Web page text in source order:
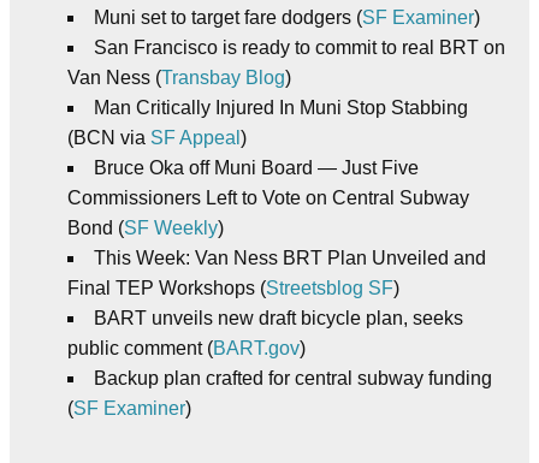
Muni set to target fare dodgers (SF Examiner)
San Francisco is ready to commit to real BRT on
Van Ness (Transbay Blog)
Man Critically Injured In Muni Stop Stabbing
(BCN via SF Appeal )
Bruce Oka off Muni Board — Just Five
Commissioners Left to Vote on Central Subway
Bond (SF Weekly)
This Week: Van Ness BRT Plan Unveiled and
Final TEP Workshops (Streetsblog SF)
BART unveils new draft bicycle plan, seeks
public comment (BART.gov)
Backup plan crafted for central subway funding
(SF Examiner)